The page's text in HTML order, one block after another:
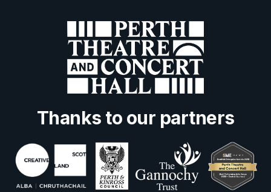
Thanks to our partners